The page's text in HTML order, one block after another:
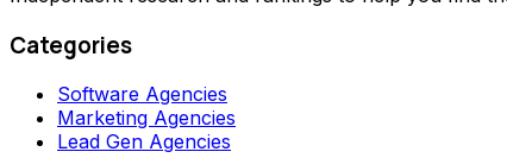
Categories
Software Agencies
Marketing Agencies
Lead Gen Agencies